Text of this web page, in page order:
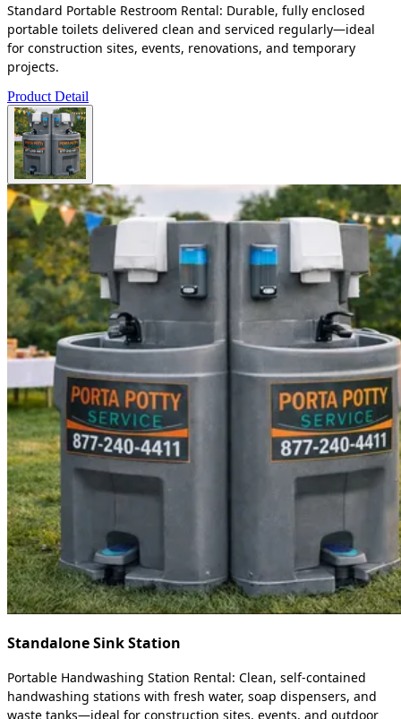
Standard Portable Restroom Rental: Durable, fully enclosed
portable toilets delivered clean and serviced regularly—ideal
for construction sites, events, renovations, and temporary
projects.
Product Detail
Standalone Sink Station
Portable Handwashing Station Rental: Clean, self-contained
handwashing stations with fresh water, soap dispensers, and
waste tanks—ideal for construction sites, events, and outdoor